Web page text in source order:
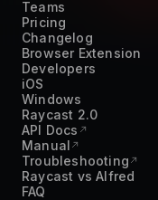
Teams
Pricing
Changelog
Browser Extension
Developers
iOS
Windows
Raycast 2.0
API Docs
Manual
Troubleshooting
Raycast vs Alfred
FAQ